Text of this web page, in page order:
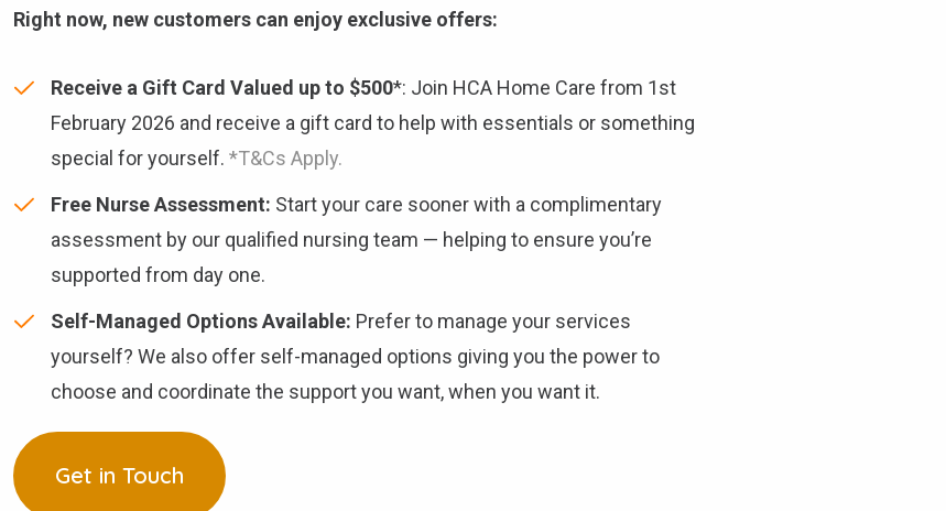
Right now, new customers can enjoy exclusive offers:
Receive a Gift Card Valued up to $500*: Join HCA Home Care from 1st
February 2026 and receive a gift card to help with essentials or something
special for yourself. *T&Cs Apply.
Free Nurse Assessment: Start your care sooner with a complimentary
assessment by our qualified nursing team — helping to ensure you’re
supported from day one.
Self-Managed Options Available: Prefer to manage your services
yourself? We also offer self-managed options giving you the power to
choose and coordinate the support you want, when you want it.
Get in Touch
Check your postcode
To see if we service your area.